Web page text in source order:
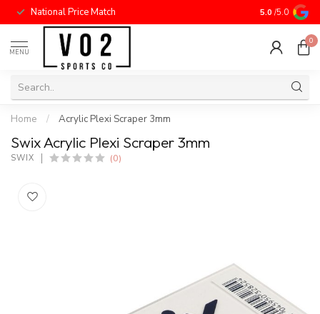
National Price Match 5.0 /5.0
MENU
0
Home / Acrylic Plexi Scraper 3mm
Swix Acrylic Plexi Scraper 3mm
SWIX (0)